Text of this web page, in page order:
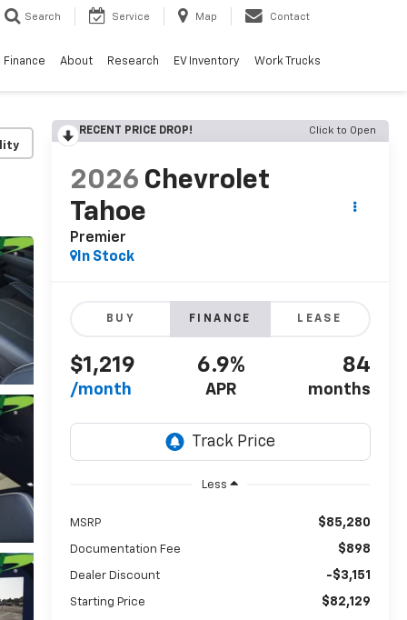
Search Service Map Contact
Finance About Research EV Inventory Work Trucks
RECENT PRICE DROP! Click to Open
2026 Chevrolet
Tahoe
Premier
In Stock
BUY FINANCE LEASE
$1,219
/month
6.9%
APR
84
months
Less
MSRP $85,280
Documentation Fee $898
Dealer Discount -$3,151
Starting Price $82,129